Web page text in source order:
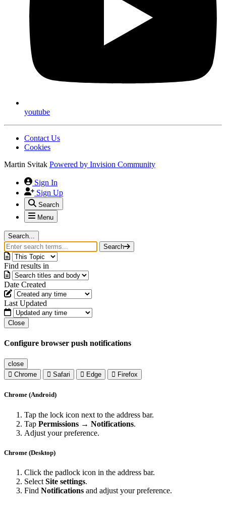
youtube
Contact Us
Cookies
Martin Svitak Powered by Invision Community
Sign In
Sign Up
Search
Menu
Search...
Search
Find results in
Date Created
Last Updated
Close
Configure browser push notifications
close
Chrome
Safari Edge Firefox
Chrome (Android)
Tap the lock icon next to the address bar.
Tap Permissions → Notifications.
Adjust your preference.
Chrome (Desktop)
Click the padlock icon in the address bar.
Select Site settings.
Find Notifications and adjust your preference.